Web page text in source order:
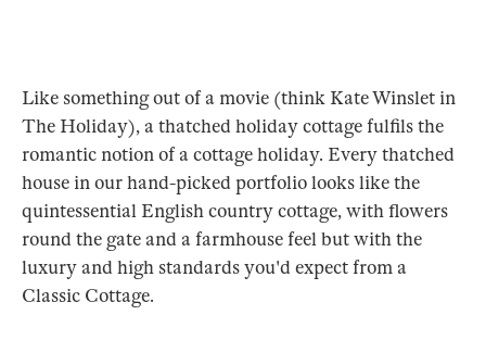
Like something out of a movie (think Kate Winslet in
The Holiday), a thatched holiday cottage fulfils the
romantic notion of a cottage holiday. Every thatched
house in our hand-picked portfolio looks like the
quintessential English country cottage, with flowers
round the gate and a farmhouse feel but with the
luxury and high standards you'd expect from a
Classic Cottage.